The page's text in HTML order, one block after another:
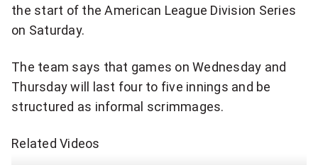
Send
page
to
someone
email
See
the start of the American League Division Series
on Saturday.
The team says that games on Wednesday and
Thursday will last four to five innings and be
structured as informal scrimmages.
Related Videos